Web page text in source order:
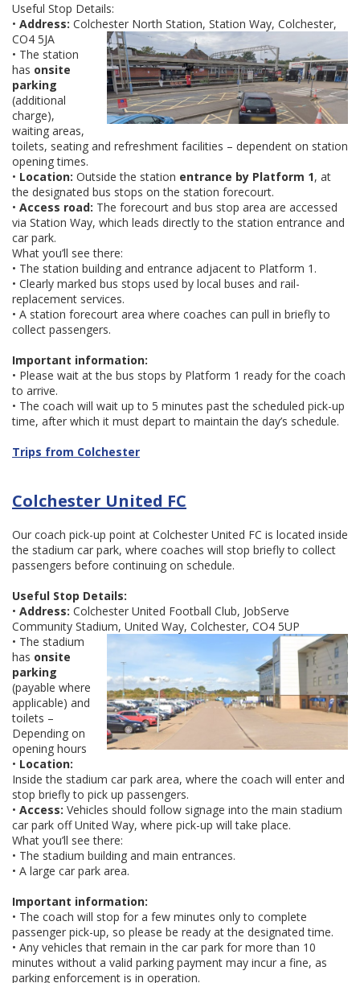
Useful Stop Details:
• Address: Colchester North Station, Station Way, Colchester,
CO4 5JA
• The station
has onsite
parking
(additional
charge),
waiting areas,
toilets, seating and refreshment facilities – dependent on station
opening times.
• Location: Outside the station entrance by Platform 1, at
the designated bus stops on the station forecourt.
• Access road: The forecourt and bus stop area are accessed
via Station Way, which leads directly to the station entrance and
car park.
What you’ll see there:
• The station building and entrance adjacent to Platform 1.
• Clearly marked bus stops used by local buses and rail-
replacement services.
• A station forecourt area where coaches can pull in briefly to
collect passengers.
Important information:
• Please wait at the bus stops by Platform 1 ready for the coach
to arrive.
• The coach will wait up to 5 minutes past the scheduled pick-up
time, after which it must depart to maintain the day’s schedule.
Trips from Colchester
Colchester United FC
Our coach pick-up point at Colchester United FC is located inside
the stadium car park, where coaches will stop briefly to collect
passengers before continuing on schedule.
Useful Stop Details:
• Address: Colchester United Football Club, JobServe
Community Stadium, United Way, Colchester, CO4 5UP
• The stadium
has onsite
parking
(payable where
applicable) and
toilets –
Depending on
opening hours
• Location:
Inside the stadium car park area, where the coach will enter and
stop briefly to pick up passengers.
• Access: Vehicles should follow signage into the main stadium
car park off United Way, where pick-up will take place.
What you’ll see there:
• The stadium building and main entrances.
• A large car park area.
Important information:
• The coach will stop for a few minutes only to complete
passenger pick-up, so please be ready at the designated time.
• Any vehicles that remain in the car park for more than 10
minutes without a valid parking payment may incur a fine, as
parking enforcement is in operation.